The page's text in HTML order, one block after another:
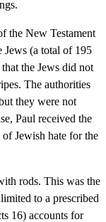
the New Testament
Jews (a total of 195
the Jews did not
The authorities
they were not
Paul received the
Jewish hate for the
rods. This was the
to a prescribed
16) accounts for